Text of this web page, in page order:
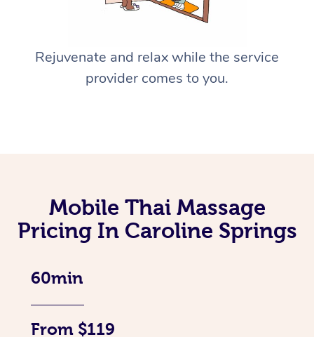
Rejuvenate and relax while the service
provider comes to you.
Mobile Thai Massage
Pricing In Caroline Springs
60min
From $119